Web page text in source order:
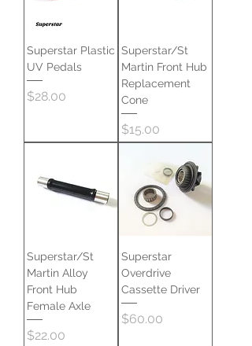
Superstar Plastic
UV Pedals
Price
$28.00
Superstar/St
Martin Front Hub
Replacement
Cone
Price
$15.00
Superstar/St
Martin Alloy
Front Hub
Female Axle
Price
$22.00
Superstar
Overdrive
Cassette Driver
Price
$60.00